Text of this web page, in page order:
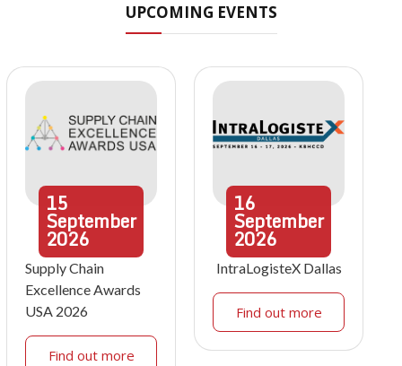
UPCOMING EVENTS
15
September
2026
Supply Chain
Excellence Awards
USA 2026
Find out more
16
September
2026
IntraLogisteX Dallas
Find out more